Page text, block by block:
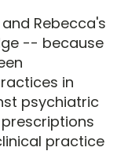
Rebecca's
-- because
in
psychiatric
practice